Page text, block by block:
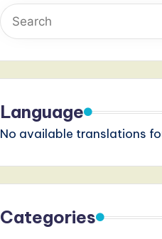
Language
No available translations
Categories